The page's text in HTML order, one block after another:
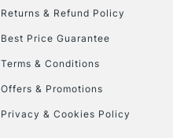
Returns & Refund Policy
Best Price Guarantee
Terms & Conditions
Offers & Promotions
Privacy & Cookies Policy